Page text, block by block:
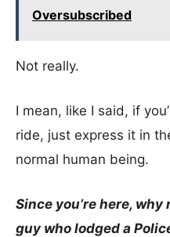
Oversubscribed
Not really.
I mean, like I said, if
ride, just express it in
normal human being.
Since you’re here,
guy who lodged a